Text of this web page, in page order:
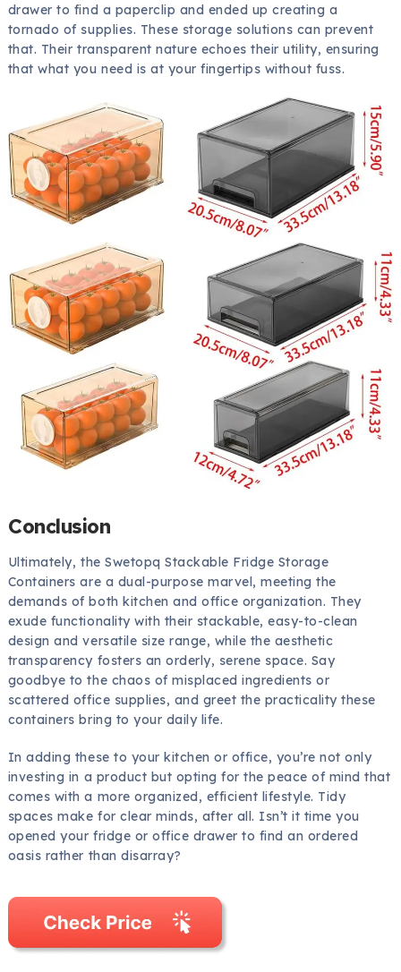
drawer to find a paperclip and ended up creating a
tornado of supplies. These storage solutions can prevent
that. Their transparent nature echoes their utility, ensuring
that what you need is at your fingertips without fuss.
Conclusion
Ultimately, the Swetopq Stackable Fridge Storage
Containers are a dual-purpose marvel, meeting the
demands of both kitchen and office organization. They
exude functionality with their stackable, easy-to-clean
design and versatile size range, while the aesthetic
transparency fosters an orderly, serene space. Say
goodbye to the chaos of misplaced ingredients or
scattered office supplies, and greet the practicality these
containers bring to your daily life.
In adding these to your kitchen or office, you’re not only
investing in a product but opting for the peace of mind that
comes with a more organized, efficient lifestyle. Tidy
spaces make for clear minds, after all. Isn’t it time you
opened your fridge or office drawer to find an ordered
oasis rather than disarray?